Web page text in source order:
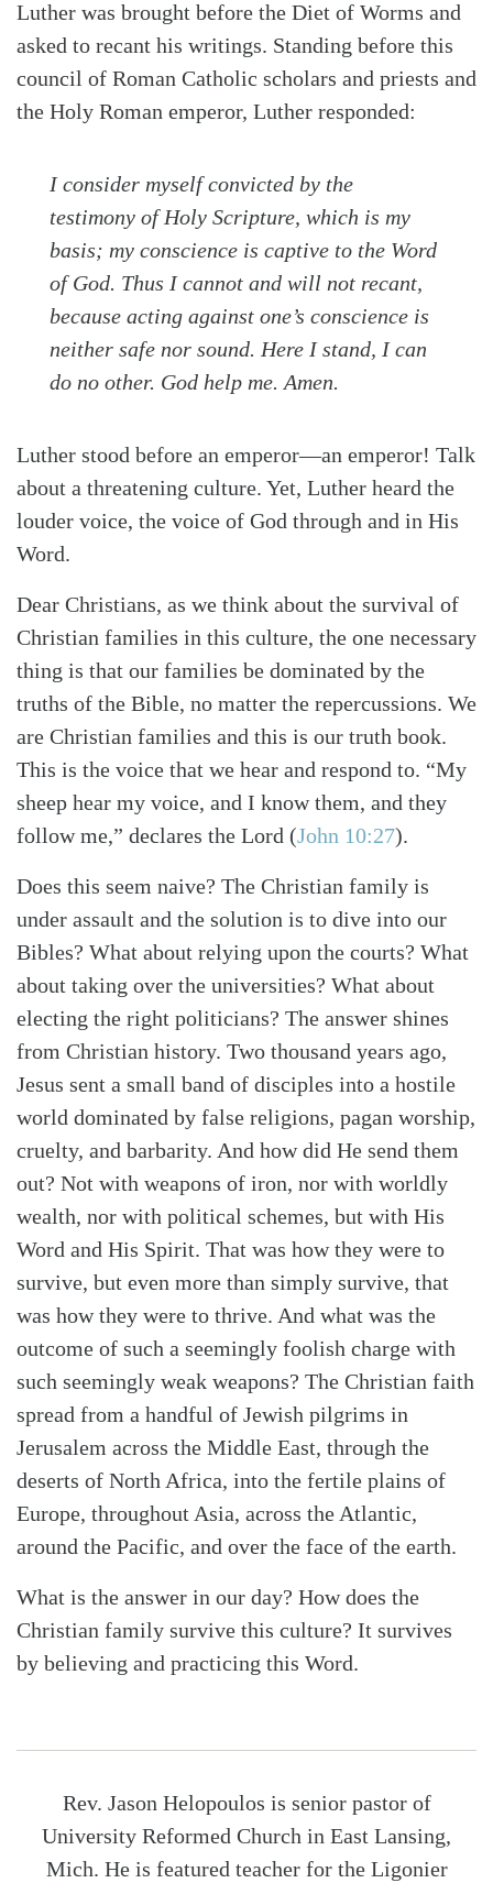
SearchTabletalk
Luther was brought before the Diet of Worms and
asked to recant his writings. Standing before this
council of Roman Catholic scholars and priests and
the Holy Roman emperor, Luther responded:
I consider myself convicted by the
testimony of Holy Scripture, which is my
basis; my conscience is captive to the Word
of God. Thus I cannot and will not recant,
because acting against one’s conscience is
neither safe nor sound. Here I stand, I can
do no other. God help me. Amen.
Luther stood before an emperor—an emperor! Talk
about a threatening culture. Yet, Luther heard the
louder voice, the voice of God through and in His
Word.
Dear Christians, as we think about the survival of
Christian families in this culture, the one necessary
thing is that our families be dominated by the
truths of the Bible, no matter the repercussions. We
are Christian families and this is our truth book.
This is the voice that we hear and respond to. “My
sheep hear my voice, and I know them, and they
follow me,” declares the Lord (John 10:27).
Does this seem naive? The Christian family is
under assault and the solution is to dive into our
Bibles? What about relying upon the courts? What
about taking over the universities? What about
electing the right politicians? The answer shines
from Christian history. Two thousand years ago,
Jesus sent a small band of disciples into a hostile
world dominated by false religions, pagan worship,
cruelty, and barbarity. And how did He send them
out? Not with weapons of iron, nor with worldly
wealth, nor with political schemes, but with His
Word and His Spirit. That was how they were to
survive, but even more than simply survive, that
was how they were to thrive. And what was the
outcome of such a seemingly foolish charge with
such seemingly weak weapons? The Christian faith
spread from a handful of Jewish pilgrims in
Jerusalem across the Middle East, through the
deserts of North Africa, into the fertile plains of
Europe, throughout Asia, across the Atlantic,
around the Pacific, and over the face of the earth.
What is the answer in our day? How does the
Christian family survive this culture? It survives
by believing and practicing this Word.
Rev. Jason Helopoulos is senior pastor of
University Reformed Church in East Lansing,
Mich. He is featured teacher for the Ligonier